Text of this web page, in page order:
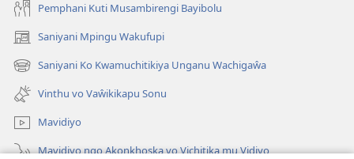
Pemphani Kuti Musambirengi Bayibolu
Saniyani Mpingu Wakufupi
(Lajula
Peji
Linyaki)
Saniyani Ko Kwamuchitikiya Unganu Wachigaŵa
(Lajula
Peji
Linyaki)
Vinthu vo Vaŵikikapu Sonu
Mavidiyo
Mavidiyo ngo Akonkhoska vo Vichitika mu Vidiyo